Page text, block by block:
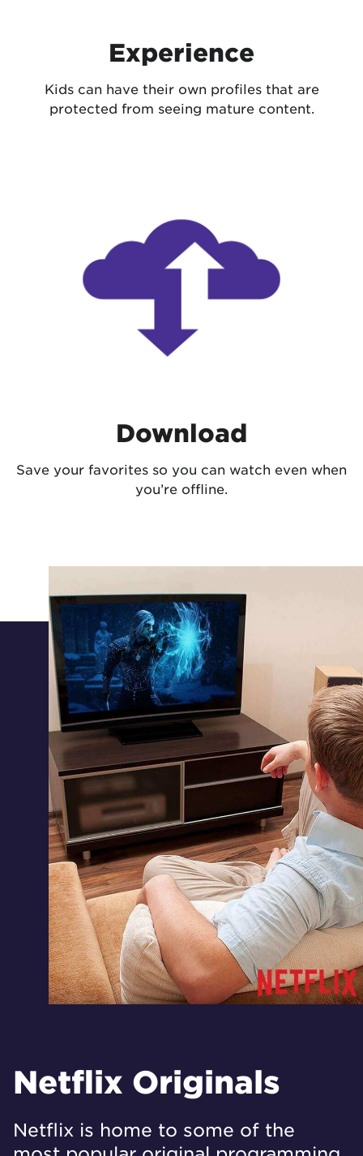
Experience
Kids can have their own profiles that are
protected from seeing mature content.
Download
Save your favorites so you can watch even when
you’re offline.
Netflix Originals
Netflix is home to some of the